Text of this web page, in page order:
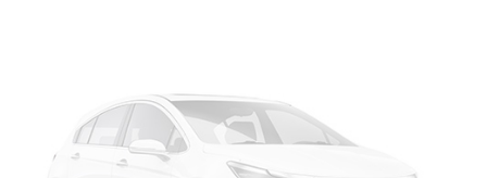
Remainder of Factory Warranty Included!
Service Records Available
Multifunction Steering Wheel